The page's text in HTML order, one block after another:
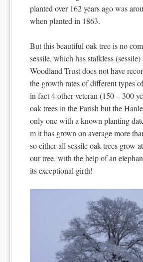
planted over 162 years ago was
when planted in 1863.
But this beautiful oak tree is no
sessile, which has stalkless
Woodland Trust does not have
the growth rates of different types
in fact 4 other veteran (150 – 300
oak trees in the Parish but the
only one with a known planting
m it has grown on average more
so either all sessile oak trees grow
our tree, with the help of an
its exceptional girth!